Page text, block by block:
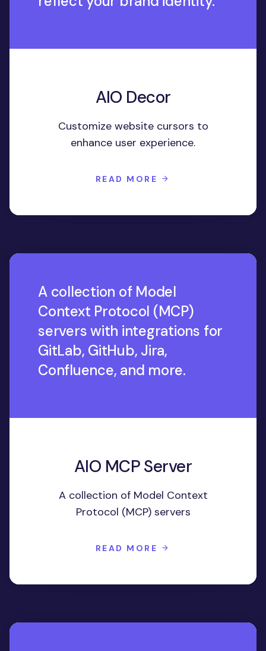
AIO Decor
Customize website cursors to
enhance user experience.
READ MORE
A collection of Model
Context Protocol (MCP)
servers with integrations for
GitLab, GitHub, Jira,
Confluence, and more.
AIO MCP Server
A collection of Model Context
Protocol (MCP) servers
READ MORE